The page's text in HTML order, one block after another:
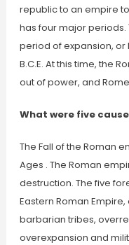
republic to an empire
has four major periods.
period of expansion,
B.C.E. At this time, the
out of power, and
What were five
The Fall of the Roman
Ages . The Roman
destruction. The five
Eastern Roman
barbarian tribes,
overexpansion and